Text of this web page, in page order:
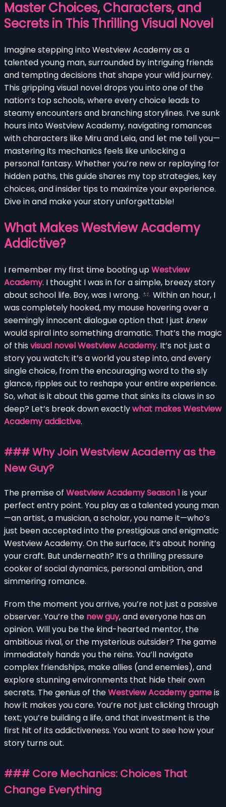
Master Choices, Characters, and
Secrets in This Thrilling Visual Novel
Imagine stepping into Westview Academy as a
talented young man, surrounded by intriguing friends
and tempting decisions that shape your wild journey.
This gripping visual novel drops you into one of the
nation’s top schools, where every choice leads to
steamy encounters and branching storylines. I’ve sunk
hours into Westview Academy, navigating romances
with characters like Miru and Leia, and let me tell you—
mastering its mechanics feels like unlocking a
personal fantasy. Whether you’re new or replaying for
hidden paths, this guide shares my top strategies, key
choices, and insider tips to maximize your experience.
Dive in and make your story unforgettable!
What Makes Westview Academy
Addictive?
I remember my first time booting upWestview
Academy. I thought I was in for a simple, breezy story
about school life. Boy, was I wrong.
Within an hour, I
was completely hooked, my mouse hovering over a
seemingly innocent dialogue option that I just knew
would spiral into something dramatic. That’s the magic
of this visual novel Westview Academy. It’s not just a
story you watch; it’s a world you step into, and every
single choice, from the encouraging word to the sly
glance, ripples out to reshape your entire experience.
So, what is it about this game that sinks its claws in so
deep? Let’s break down exactlywhat makes Westview
Academy addictive.
### Why Join Westview Academy as the
New Guy?
The premise of Westview Academy Season 1 is your
perfect entry point. You play as a talented young man
—an artist, a musician, a scholar, you name it—who’s
just been accepted into the prestigious and enigmatic
Westview Academy. On the surface, it’s about honing
your craft. But underneath? It’s a thrilling pressure
cooker of social dynamics, personal ambition, and
simmering romance.
From the moment you arrive, you’re not just a passive
observer. You’re the new guy, and everyone has an
opinion. Will you be the kind-hearted mentor, the
ambitious rival, or the mysterious outsider? The game
immediately hands you the reins. You’ll navigate
complex friendships, make allies (and enemies), and
explore stunning environments that hide their own
secrets. The genius of theWestview Academy gameis
how it makes you care. You’re not just clicking through
text; you’re building a life, and that investment is the
first hit of its addictiveness. You want to see how your
story turns out.
### Core Mechanics: Choices That
Change Everything